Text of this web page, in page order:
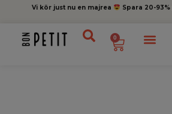
Vi kör just nu en majrea Spara 20-
0